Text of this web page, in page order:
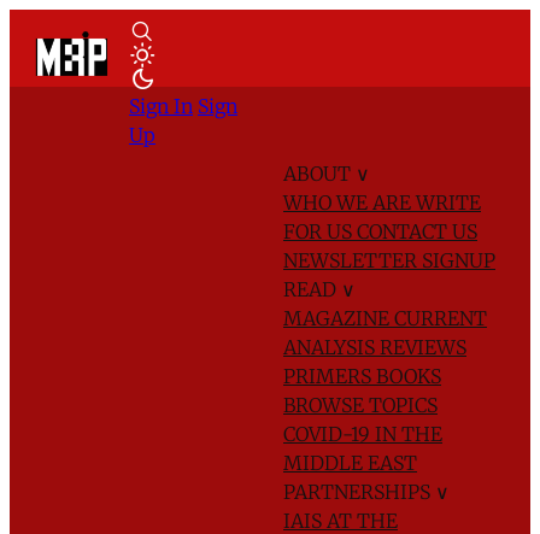
ABOUT ∨
WHO WE AREWRITE
FOR US CONTACT US
NEWSLETTER SIGNUP
READ ∨
MAGAZINE CURRENT
ANALYSIS REVIEWS
PRIMERS BOOKS
BROWSE TOPICS
COVID-19 IN THE
MIDDLE EAST
PARTNERSHIPS ∨
IAIS AT THE
Sign In Sign
Up